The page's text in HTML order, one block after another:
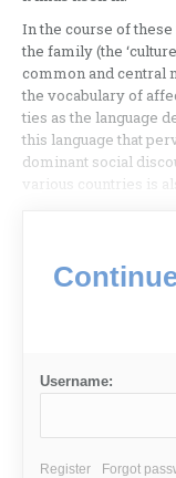
In the course of
the family (the
common and central
the vocabulary of
ties as the language
this language that
dominant social
various countries is
Username:
Register Forgot